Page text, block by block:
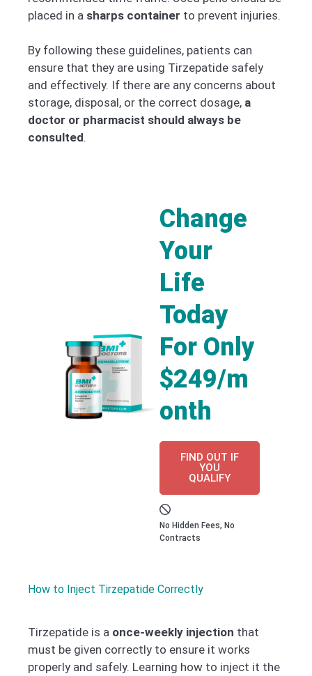
placed in a sharps container to prevent injuries.
By following these guidelines, patients can
ensure that they are using Tirzepatide safely
and effectively. If there are any concerns about
storage, disposal, or the correct dosage, a
doctor or pharmacist should always be
consulted.
Change
Your
Life
Today
For Only
$249/m
onth
FIND OUT IF
YOU
QUALIFY
No Hidden Fees, No
Contracts
How to Inject Tirzepatide Correctly
Tirzepatide is a once-weekly injection that
must be given correctly to ensure it works
properly and safely. Learning how to inject it the